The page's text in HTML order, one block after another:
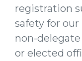
registration
safety for
non-
or elected